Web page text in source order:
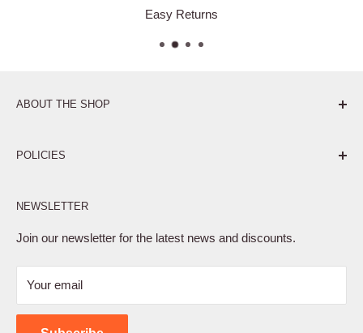
Easy Returns
ABOUT THE SHOP
POLICIES
Privacy Policy
Terms of Service
Shipping Policy
Contact Us
NEWSLETTER
Join our newsletter for the latest news and discounts.
Your email